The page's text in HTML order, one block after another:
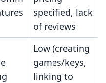
specified, lack
of reviews
Low (creating
games/keys,
linking to